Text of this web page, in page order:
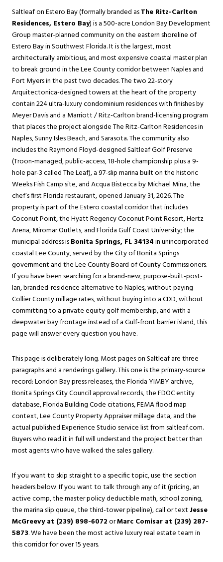
Saltleaf on Estero Bay (formally branded asThe Ritz-Carlton
Residences, Estero Bay) is a 500-acre London Bay Development
Group master-planned community on the eastern shoreline of
Estero Bay in Southwest Florida. It is the largest, most
architecturally ambitious, and most expensive coastal master plan
to break ground in the Lee County corridor between Naples and
Fort Myers in the past two decades. The two 22-story
Arquitectonica-designed towers at the heart of the property
contain 224 ultra-luxury condominium residences with finishes by
Meyer Davis and a Marriott / Ritz-Carlton brand-licensing program
that places the project alongside The Ritz-Carlton Residences in
Naples, Sunny Isles Beach, and Sarasota. The community also
includes the Raymond Floyd-designed Saltleaf Golf Preserve
(Troon-managed, public-access, 18-hole championship plus a 9-
hole par-3 called The Leaf), a 97-slip marina built on the historic
Weeks Fish Camp site, and Acqua Bistecca by Michael Mina, the
chef’s first Florida restaurant, opened January 31, 2026. The
property is part of theEsterocoastal corridor that includes
Coconut Point, the Hyatt Regency Coconut Point Resort, Hertz
Arena, Miromar Outlets, and Florida Gulf Coast University; the
municipal address isBonita Springs, FL 34134in unincorporated
coastal Lee County, served by the City of Bonita Springs
government and the Lee County Board of County Commissioners.
If you have been searching for a brand-new, purpose-built-post-
Ian, branded-residence alternative to Naples, without paying
Collier County millage rates, without buying into a CDD, without
committing to a private equity golf membership, and with a
deepwater bay frontage instead of a Gulf-front barrier island, this
page will answer every question you have.
This page is deliberately long. Most pages on Saltleaf are three
paragraphs and a renderings gallery. This one is the primary-source
record: London Bay press releases, the Florida YIMBY archive,
Bonita Springs City Council approval records, the FDOC entity
database, Florida Building Code citations, FEMA flood map
context, Lee County Property Appraiser millage data, and the
actual published Experience Studio service list from saltleaf.com.
Buyers who read it in full will understand the project better than
most agents who have walked the sales gallery.
If you want to skip straight to a specific topic, use the section
headers below. If you want to talk through any of it (pricing, an
active comp, the master policy deductible math, school zoning,
the marina slip queue, the third-tower pipeline), call or text Jesse
McGreevy at (239) 898-6072orMarc Comisar at (239) 287-
5873. We have been the most active luxury real estate team in
this corridor for over 15 years.